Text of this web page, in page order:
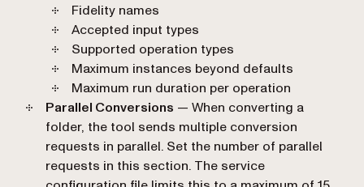
Fidelity names
Accepted input types
Supported operation types
Maximum instances beyond defaults
Maximum run duration per operation
Parallel Conversions — When converting a
folder, the tool sends multiple conversion
requests in parallel. Set the number of parallel
requests in this section. The service